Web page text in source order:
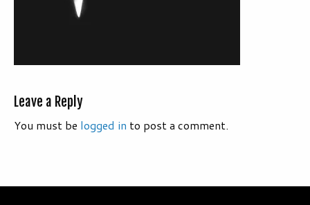
Leave a Reply
You must be logged in to post a comment.